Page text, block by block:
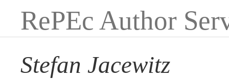
RePEc Author
Stefan Jacewitz